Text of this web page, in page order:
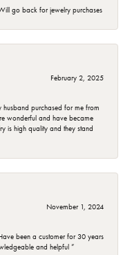
go back for jewelry purchases
February 2, 2025
purchased for me from
wonderful and have became
is high quality and they stand
November 1, 2024
been a customer for 30 years
and helpful ”